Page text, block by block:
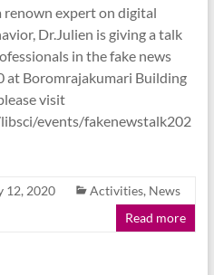
renown expert on digital
Dr.Julien is giving a talk
in the fake news
at Boromrajakumari Building
visit
events/fakenewstalk202
12, 2020 Activities, News
Read more